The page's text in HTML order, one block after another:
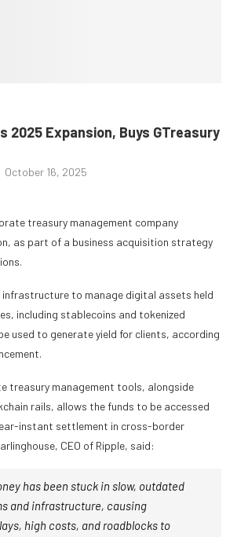
2025 Expansion, Buys GTreasury
October 16, 2025
treasury management company
as part of a business acquisition strategy
infrastructure to manage digital assets held
including stablecoins and tokenized
used to generate yield for clients, according
treasury management tools, alongside
rails, allows the funds to be accessed
instant settlement in cross-border
CEO of Ripple, said:
has been stuck in slow, outdated
and infrastructure, causing
high costs, and roadblocks to